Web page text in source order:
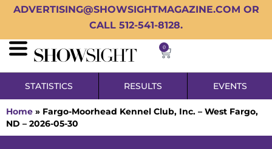
ADVERTISING@SHOWSIGHTMAGAZINE.COM OR
CALL 512-541-8128.
0
STATISTICS RESULTS EVENTS
Home » Fargo-Moorhead Kennel Club, Inc. – West Fargo,
ND – 2026-05-30